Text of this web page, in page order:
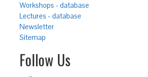
Workshops - database
Lectures - database
Newsletter
Sitemap
Follow Us